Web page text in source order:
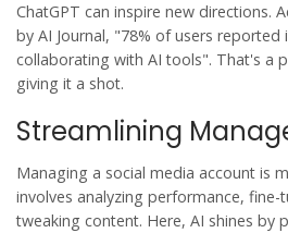
ChatGPT can inspire new directions.
by AI Journal, "78% of users reported
collaborating with AI tools". That's a
giving it a shot.
Streamlining
Managing a social media account is
involves analyzing performance,
tweaking content. Here, AI shines by